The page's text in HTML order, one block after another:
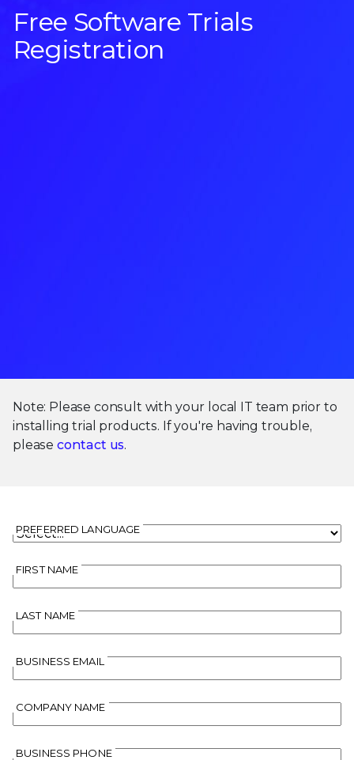
Free Software Trials
Registration
Note: Please consult with your local IT team prior to
installing trial products. If you're having trouble,
please contact us.
PREFERRED LANGUAGE
FIRST NAME
LAST NAME
BUSINESS EMAIL
COMPANY NAME
BUSINESS PHONE